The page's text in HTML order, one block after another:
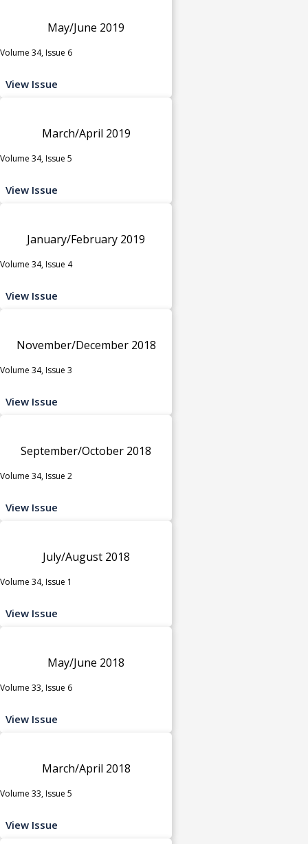
May/June 2019
Volume 34, Issue 6
View Issue
March/April 2019
Volume 34, Issue 5
View Issue
January/February 2019
Volume 34, Issue 4
View Issue
November/December 2018
Volume 34, Issue 3
View Issue
September/October 2018
Volume 34, Issue 2
View Issue
July/August 2018
Volume 34, Issue 1
View Issue
May/June 2018
Volume 33, Issue 6
View Issue
March/April 2018
Volume 33, Issue 5
View Issue